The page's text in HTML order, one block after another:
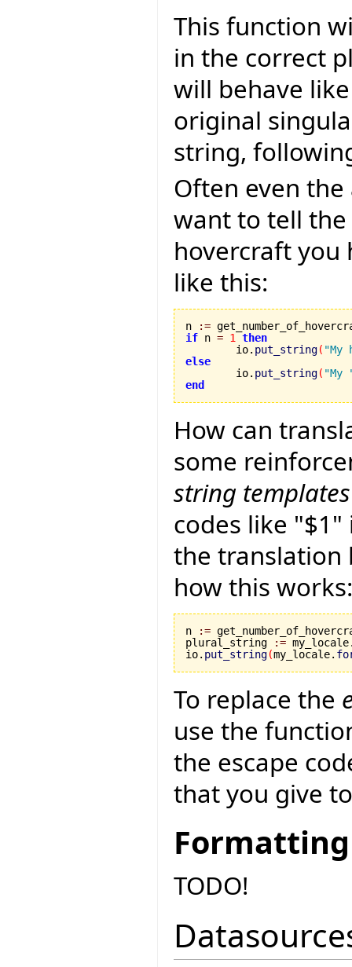
This function
in the correct
will behave
original
string,
Often even
want to tell
hovercraft you
like this:
n
:=
if n = 1 then
	io.
put_string(
else
io. put_string( "My
end
How can
some
string templates
codes like
the translation
how this works:
n :=
plural_string
:=
io. put_string(my_locale.
To replace the
use the
the escape
that you give
Formatting
TODO!